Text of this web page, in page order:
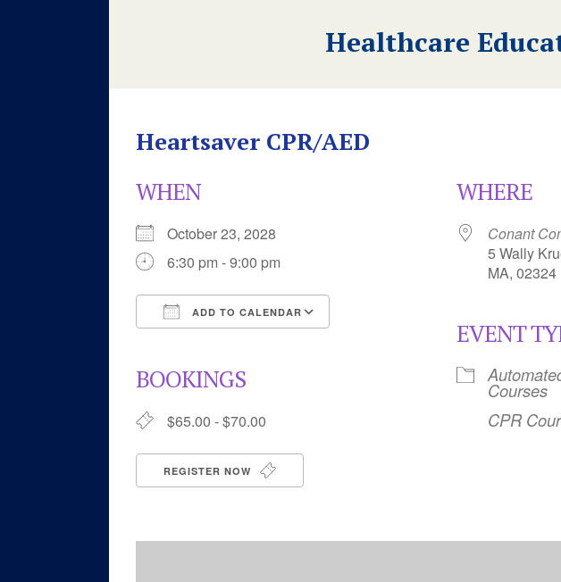
Healthcare
Heartsaver CPR/AED
WHEN
October 23, 2028
6:30 pm - 9:00 pm
ADD TO CALENDAR
BOOKINGS
$65.00 - $70.00
REGISTER NOW
WHERE
Conant
5 Wally
MA, 02324
EVENT
Courses
CPR